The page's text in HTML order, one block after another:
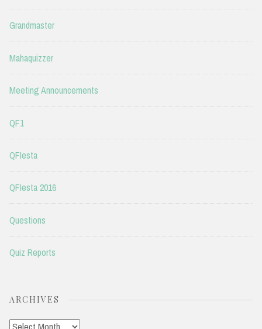
Grandmaster
Mahaquizzer
Meeting Announcements
QF1
QFIesta
QFIesta 2016
Questions
Quiz Reports
ARCHIVES
Archives